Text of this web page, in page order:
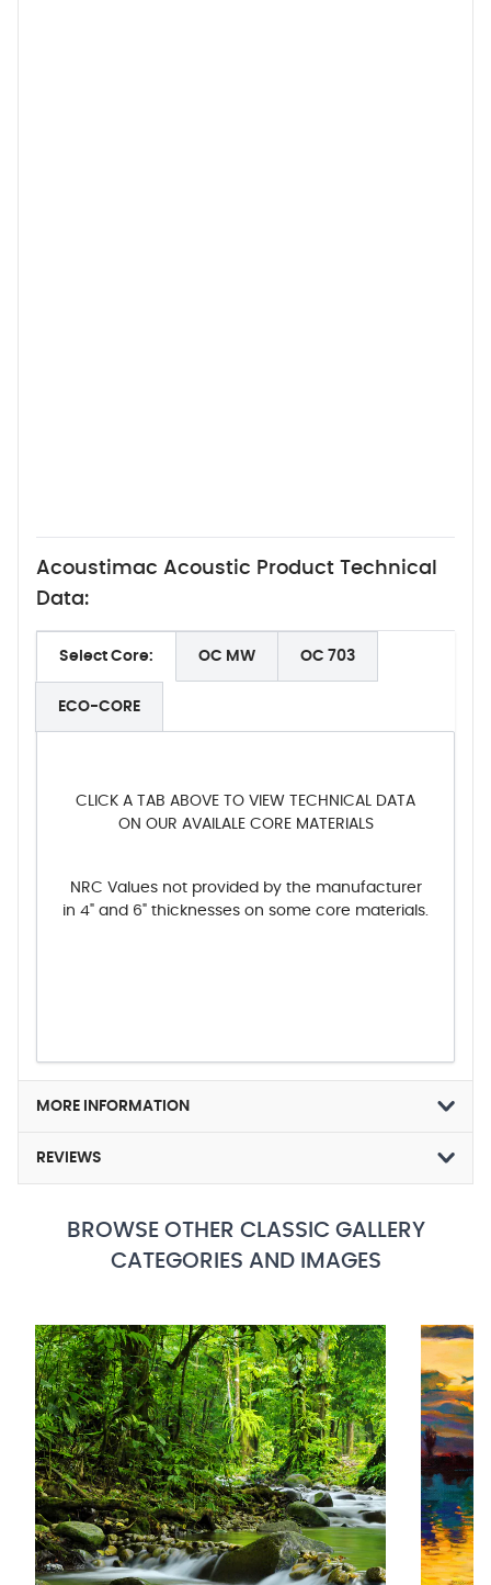
Acoustimac Acoustic Product Technical
Data:
Select Core: OC MW OC 703
ECO-CORE
CLICK A TAB ABOVE TO VIEW TECHNICAL DATA
ON OUR AVAILALE CORE MATERIALS
NRC Values not provided by the manufacturer
in 4" and 6" thicknesses on some core materials.
MORE INFORMATION
REVIEWS
BROWSE OTHER CLASSIC GALLERY
CATEGORIES AND IMAGES